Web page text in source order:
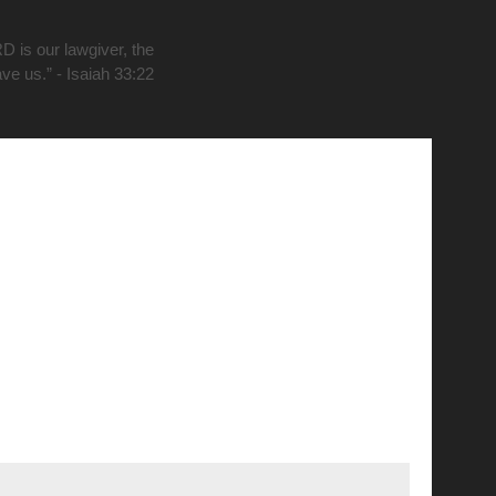
is our lawgiver, the
us.” - Isaiah 33:22